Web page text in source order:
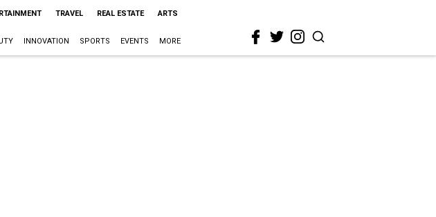
TRAVEL REAL ESTATE ARTS
INNOVATION SPORTS EVENTS MORE